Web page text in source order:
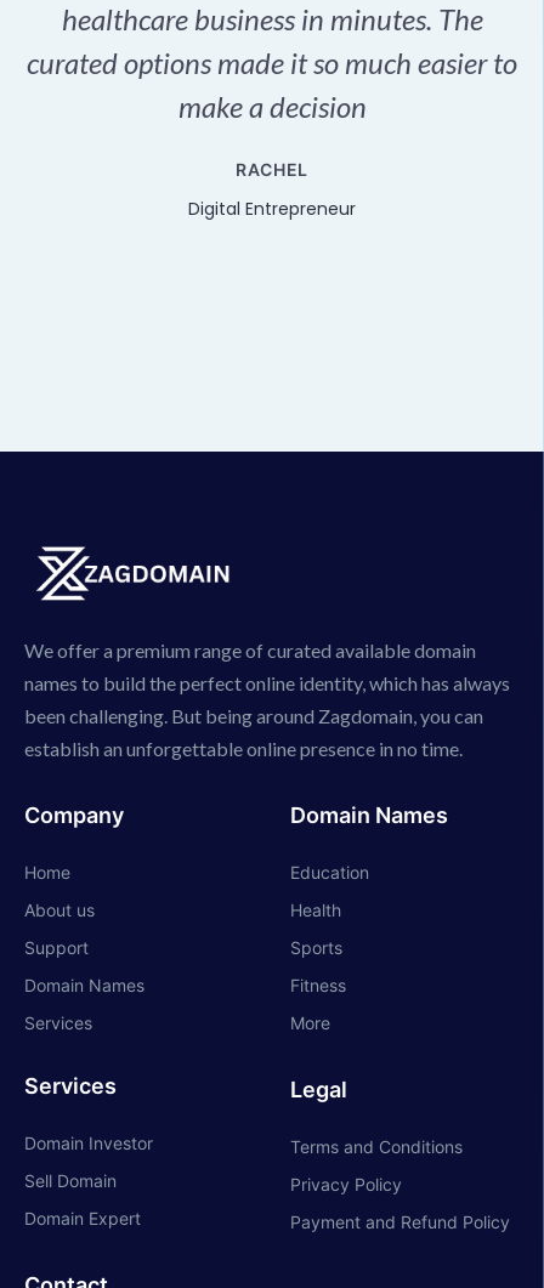
healthcare business in minutes. The
curated options made it so much easier to
make a decision
RACHEL
Digital Entrepreneur
We offer a premium range of curated available domain
names to build the perfect online identity, which has always
been challenging. But being around Zagdomain, you can
establish an unforgettable online presence in no time.
Company
Home
About us
Support
Domain Names
Services
Services
Domain Investor
Sell Domain
Domain Expert
Domain Names
Education
Health
Sports
Fitness
More
Legal
Terms and Conditions
Privacy Policy
Payment and Refund Policy